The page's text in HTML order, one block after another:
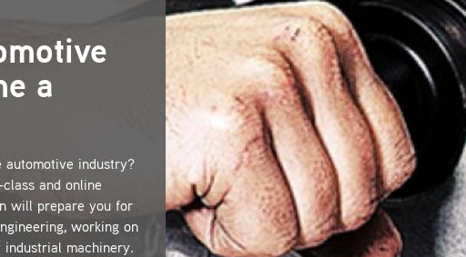
a
automotive industry?
and online
will prepare you for
working on
machinery.